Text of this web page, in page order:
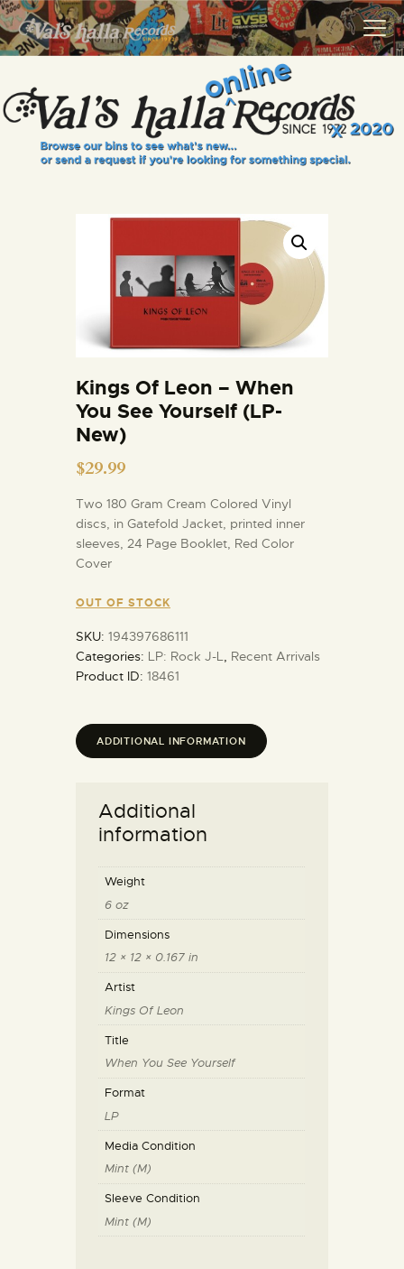
VALS HALLA RECORDS
A Collector's Paradise Since 1972
INFO
EVENTS
VINYL VIEWS
GIFT CARD
CONTACT US
Kings Of Leon – When
You See Yourself (LP-
New)
$29.99
Two 180 Gram Cream Colored Vinyl
discs, in Gatefold Jacket, printed inner
sleeves, 24 Page Booklet, Red Color
Cover
OUT OF STOCK
SKU: 194397686111
Categories: LP: Rock J-L
Recent Arrivals
Product ID: 18461
ADDITIONAL INFORMATION
Additional
information
Weight
6 oz
Dimensions
12 × 12 × 0.167 in
Artist
Kings Of Leon
Title
When You See Yourself
Format
LP
Media Condition
Mint (M)
Sleeve Condition
Mint (M)